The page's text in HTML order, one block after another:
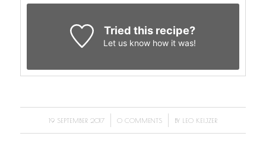
Tried this recipe?
Let us knowhow it was!
19 SEPTEMBER 2017
/ 0 COMMENTS
/ BY LEO KEIJZER